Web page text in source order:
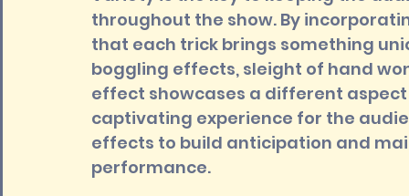
throughout the show. By
that each trick brings something
boggling effects, sleight of hand
effect showcases a different
captivating experience for the
effects to build anticipation and
performance.